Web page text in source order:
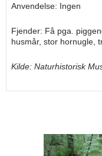
Anvendelse: Ingen
Fjender: Få pga.
husmår, stor hornugle,
Kilde: Naturhistorisk